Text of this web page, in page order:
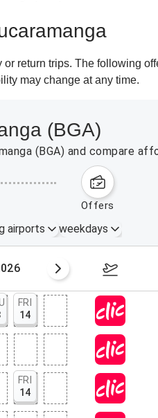
return trips. The following
may change at any time.
(BGA)
(BGA) and compare
offers
airports weekdays
August
FRI
14
FRI
14